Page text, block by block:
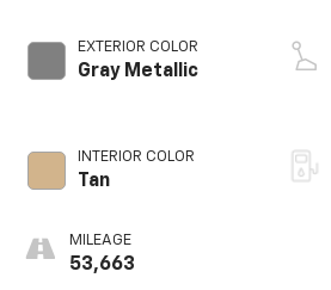
EXTERIOR COLOR
Gray Metallic
INTERIOR COLOR
Tan
MILEAGE
53,663